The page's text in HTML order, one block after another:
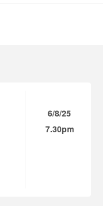
6/8/25
7.30pm